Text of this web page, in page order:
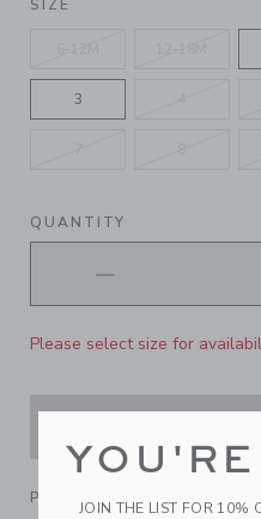
SIZE
3
QUANTITY
Please select size for
PRODUCT DETAILS
JOIN THE LIST FOR 10%